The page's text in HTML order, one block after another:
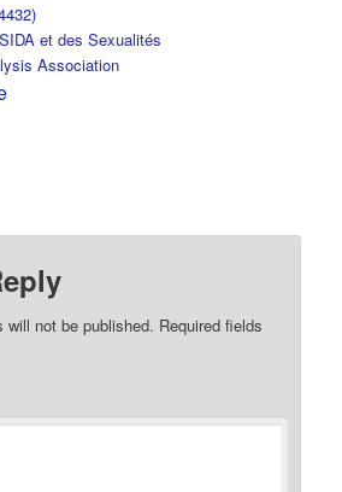
et des Sexualités
Association
will not be published. Required fields